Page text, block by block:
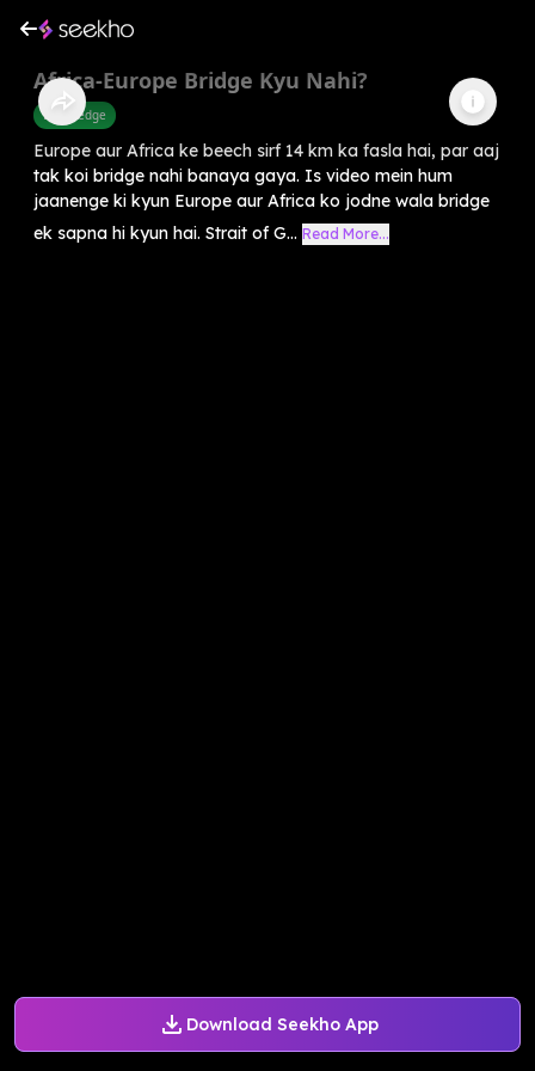
Download Seekho App
Africa-Europe Bridge Kyu Nahi?
Knowledge
Europe aur Africa ke beech sirf 14 km ka fasla hai, par aaj
tak koi bridge nahi banaya gaya. Is video mein hum
jaanenge ki kyun Europe aur Africa ko jodne wala bridge
ek sapna hi kyun hai. Strait of G... Read More...